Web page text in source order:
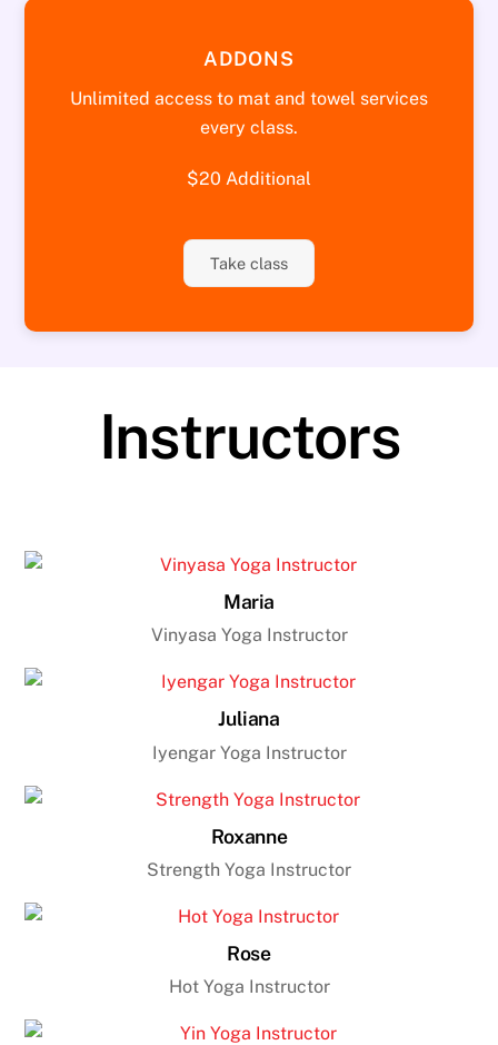
ADDONS
Unlimited access to mat and towel services
every class.
$20 Additional
Take class
Instructors
Maria
Vinyasa Yoga Instructor
Juliana
Iyengar Yoga Instructor
Roxanne
Strength Yoga Instructor
Rose
Hot Yoga Instructor